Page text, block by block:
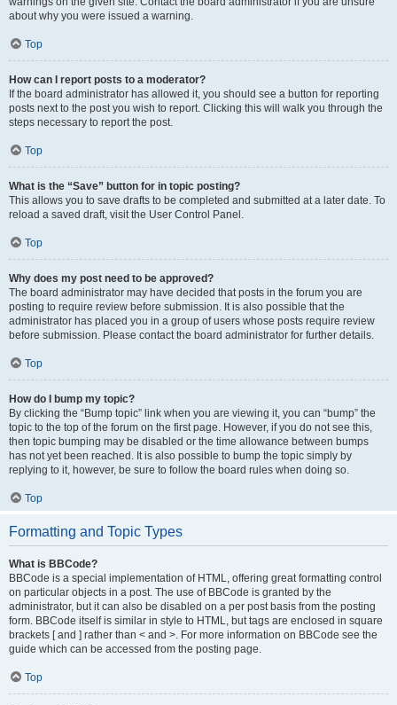
about why you were issued a warning.
Top
How can I report posts to a moderator?
If the board administrator has allowed it, you should see a button for reporting
posts next to the post you wish to report. Clicking this will walk you through the
steps necessary to report the post.
Top
What is the “Save” button for in topic posting?
This allows you to save drafts to be completed and submitted at a later date. To
reload a saved draft, visit the User Control Panel.
Top
Why does my post need to be approved?
The board administrator may have decided that posts in the forum you are
posting to require review before submission. It is also possible that the
administrator has placed you in a group of users whose posts require review
before submission. Please contact the board administrator for further details.
Top
How do I bump my topic?
By clicking the “Bump topic” link when you are viewing it, you can “bump” the
topic to the top of the forum on the first page. However, if you do not see this,
then topic bumping may be disabled or the time allowance between bumps
has not yet been reached. It is also possible to bump the topic simply by
replying to it, however, be sure to follow the board rules when doing so.
Top
Formatting and Topic Types
What is BBCode?
BBCode is a special implementation of HTML, offering great formatting control
on particular objects in a post. The use of BBCode is granted by the
administrator, but it can also be disabled on a per post basis from the posting
form. BBCode itself is similar in style to HTML, but tags are enclosed in square
brackets [ and ] rather than < and >. For more information on BBCode see the
guide which can be accessed from the posting page.
Top